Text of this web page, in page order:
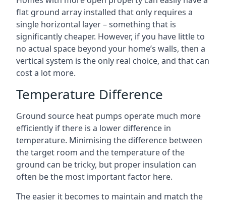
flat ground array installed that only requires a
single horizontal layer – something that is
significantly cheaper. However, if you have little to
no actual space beyond your home’s walls, then a
vertical system is the only real choice, and that can
cost a lot more.
Temperature Difference
Ground source heat pumps operate much more
efficiently if there is a lower difference in
temperature. Minimising the difference between
the target room and the temperature of the
ground can be tricky, but proper insulation can
often be the most important factor here.
The easier it becomes to maintain and match the